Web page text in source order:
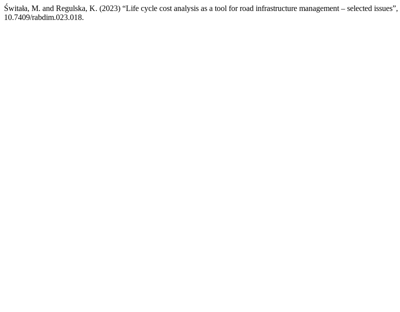
Świtała, M. and Regulska, K. (2023) “Life cycle cost analysis as a tool for road infrastructure management – selected issues”,
10.7409/rabdim.023.018.